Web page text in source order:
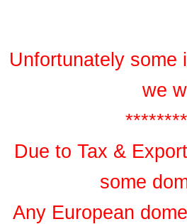
Unfortunately some
we
Due to Tax &
some
Any European